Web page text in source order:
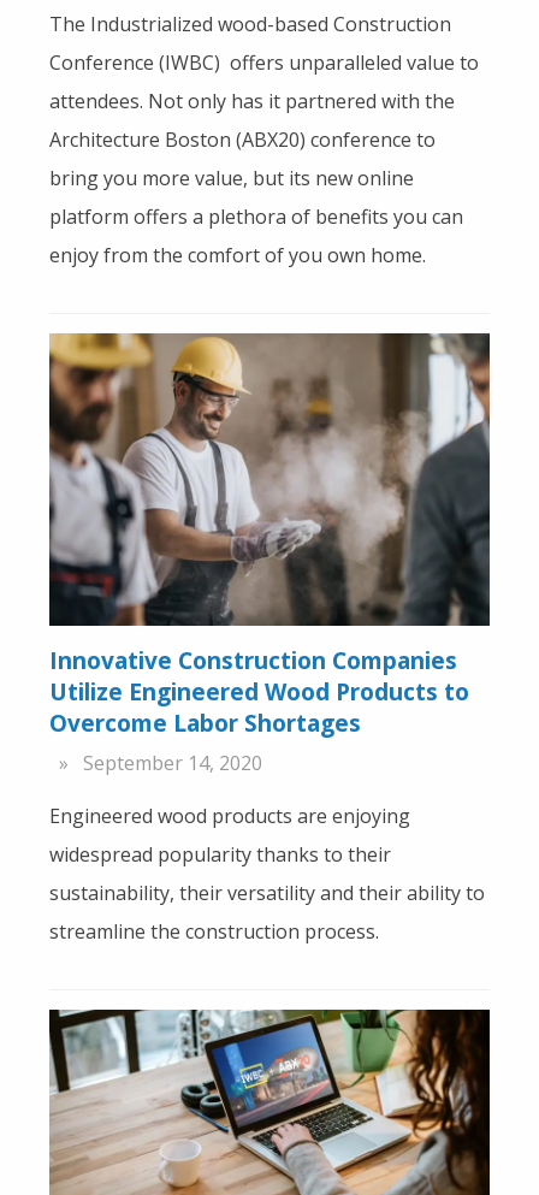
The Industrialized wood-based Construction
Conference (IWBC) offers unparalleled value to
attendees. Not only has it partnered with the
Architecture Boston (ABX20) conference to
bring you more value, but its new online
platform offers a plethora of benefits you can
enjoy from the comfort of you own home.
Innovative Construction Companies
Utilize Engineered Wood Products to
Overcome Labor Shortages
September 14, 2020
Engineered wood products are enjoying
widespread popularity thanks to their
sustainability, their versatility and their ability to
streamline the construction process.